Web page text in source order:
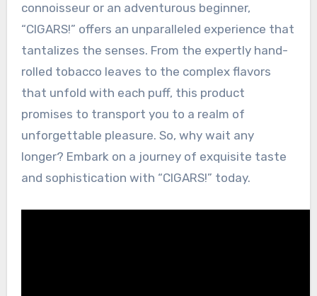
connoisseur or an adventurous beginner,
“CIGARS!” offers an unparalleled experience that
tantalizes the senses. From the expertly hand-
rolled tobacco leaves to the complex flavors
that unfold with each puff, this product
promises to transport you to a realm of
unforgettable pleasure. So, why wait any
longer? Embark on a journey of exquisite taste
and sophistication with “CIGARS!” today.